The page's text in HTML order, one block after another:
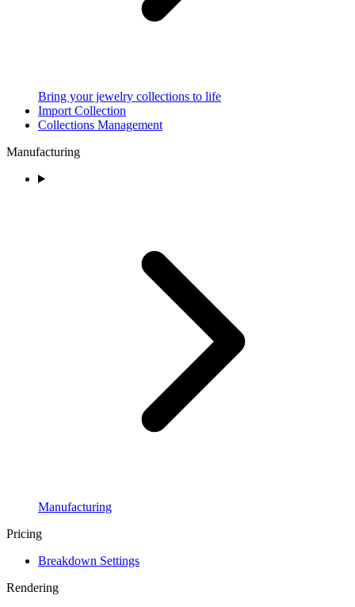
Bring your jewelry collections to life
Import Collection
Collections Management
Manufacturing
Manufacturing
Pricing
Breakdown Settings
Rendering